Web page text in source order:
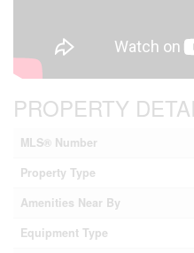
PROPERTY
MLS® Number
Property Type
Amenities Near By
Equipment Type